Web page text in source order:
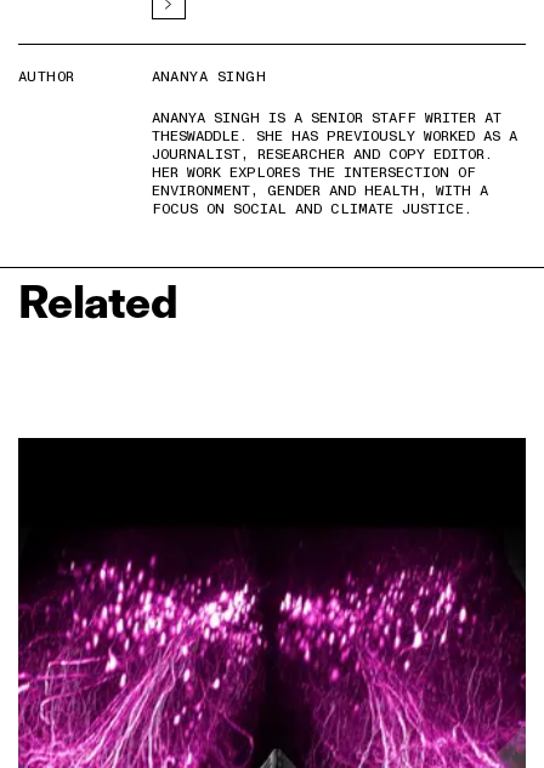
AUTHOR
ANANYA SINGH
ANANYA SINGH IS A SENIOR STAFF WRITER AT
THESWADDLE. SHE HAS PREVIOUSLY WORKED AS A
JOURNALIST, RESEARCHER AND COPY EDITOR.
HER WORK EXPLORES THE INTERSECTION OF
ENVIRONMENT, GENDER AND HEALTH, WITH A
FOCUS ON SOCIAL AND CLIMATE JUSTICE.
Related